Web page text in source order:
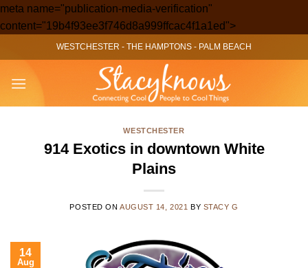
meta name="publication-media-verification"
content="19b4f93ee3f746d8a999ffcac4f1a1ed">Skip
to
content
WESTCHESTER - THE HAMPTONS - PALM BEACH
WESTCHESTER
914 Exotics in downtown White
Plains
POSTED ONAUGUST 14, 2021 BY STACY G
14
Aug